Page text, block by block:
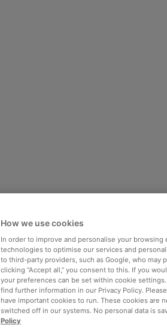
How we use cookies
In order to improve and personalise your
technologies to optimise our services and
to third-party providers, such as Google, who may
clicking “Accept all,” you consent to this. If you
your preferences can be set within cookie
find further information in our Privacy Policy.
have important cookies to run. These cookies are
switched off in our systems. No personal data is
Policy